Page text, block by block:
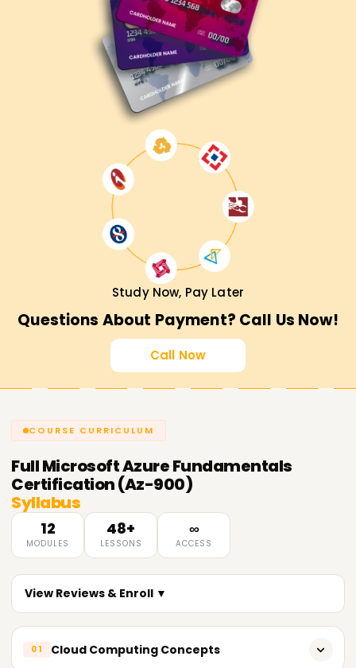
Study Now, Pay Later
Questions About Payment? Call Us Now!
Call Now
COURSE CURRICULUM
FullMicrosoft Azure Fundamentals
Certification (Az-900)
Syllabus
12
MODULES
48+
LESSONS
∞
ACCESS
View Reviews & Enroll ▼
01 Cloud Computing Concepts